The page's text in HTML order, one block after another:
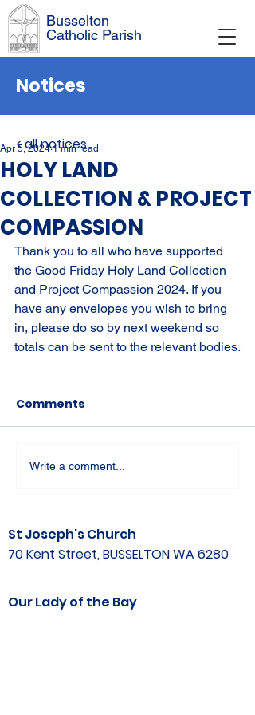
Busselton
Catholic Parish
Notices
HOLY LAND
COLLECTION & PROJECT
COMPASSION
Apr 5, 2024 1 min read
Thank you to all who have supported
the Good Friday Holy Land Collection
and Project Compassion 2024. If you
have any envelopes you wish to bring
in, please do so by next weekend so
totals can be sent to the relevant bodies.
Comments
Write a comment...
< all notices
St Joseph's Church
70 Kent Street, BUSSELTON WA 6280
Our Lady of the Bay